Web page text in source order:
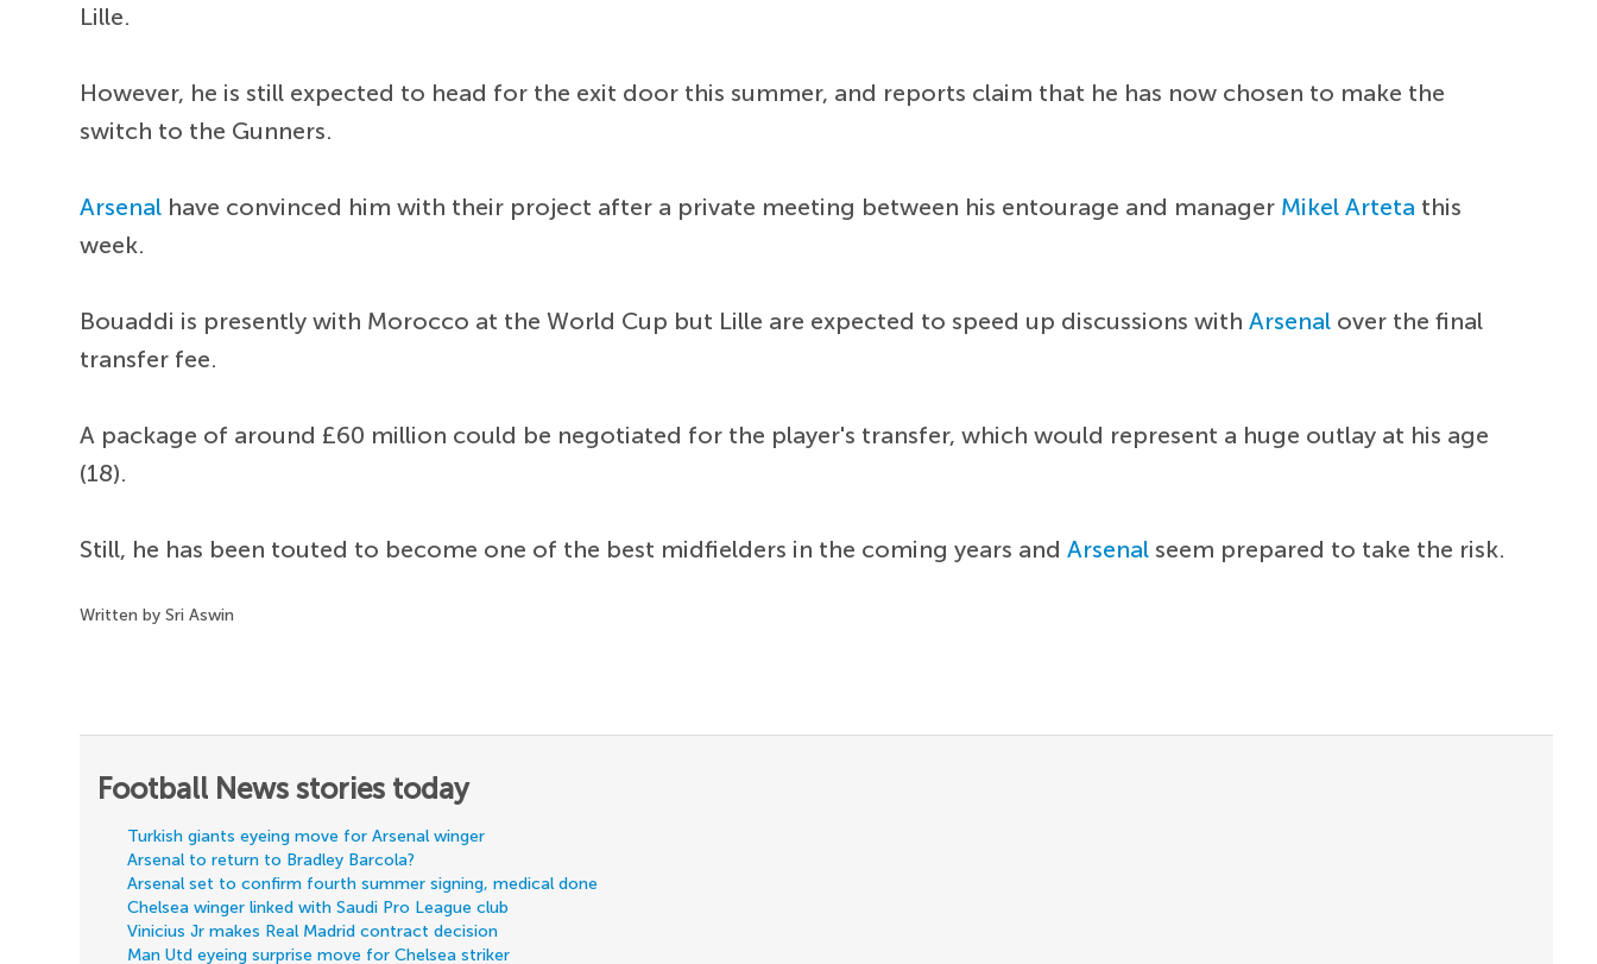
Lille.
However, he is still expected to head for the exit door this summer, and reports claim that he has now chosen to make the
switch to the Gunners.
Arsenal have convinced him with their project after a private meeting between his entourage and manager Mikel Arteta this
week.
Bouaddi is presently with Morocco at the World Cup but Lille are expected to speed up discussions withArsenal over the final
transfer fee.
A package of around £60 million could be negotiated for the player's transfer, which would represent a huge outlay at his age
(18).
Still, he has been touted to become one of the best midfielders in the coming years andArsenal seem prepared to take the risk.
Written by Sri Aswin
Football News stories today
Turkish giants eyeing move for Arsenal winger
Arsenal to return to Bradley Barcola?
Arsenal set to confirm fourth summer signing, medical done
Chelsea winger linked with Saudi Pro League club
Vinicius Jr makes Real Madrid contract decision
Man Utd eyeing surprise move for Chelsea striker